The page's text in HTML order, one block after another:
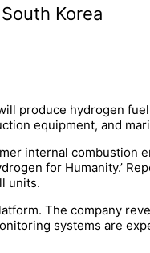
Korea
produce hydrogen
equipment, and
internal combustion
for Humanity.’
units.
The company
systems are